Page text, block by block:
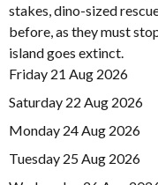
stakes, dino-sized
before, as they must
island goes extinct.
Friday 21 Aug 2026
Saturday 22 Aug 2026
Monday 24 Aug 2026
Tuesday 25 Aug 2026